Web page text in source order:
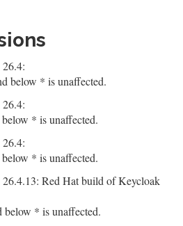
below * is unaffected.
* is unaffected.
* is unaffected.
Red Hat build of Keycloak
below * is unaffected.